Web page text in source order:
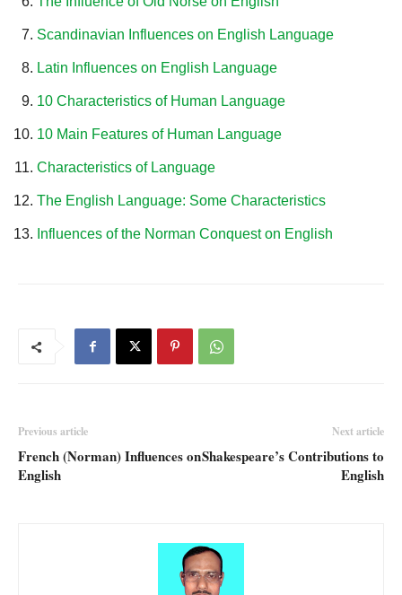
Scandinavian Influences on English Language
Latin Influences on English Language
10 Characteristics of Human Language
10 Main Features of Human Language
Characteristics of Language
The English Language: Some Characteristics
Influences of the Norman Conquest on English
Previous article
French (Norman) Influences on
English
Next article
Shakespeare’s Contributions to
English